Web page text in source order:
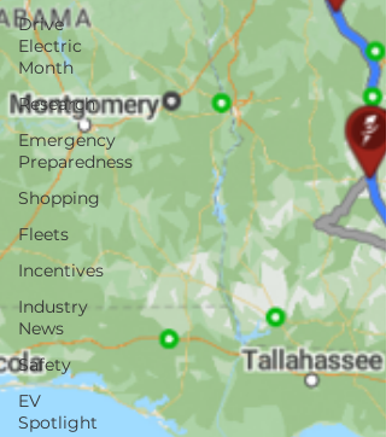
Drive
Electric
Month
Research
Emergency
Preparedness
Shopping
Fleets
Incentives
Industry
News
Safety
EV
Spotlight